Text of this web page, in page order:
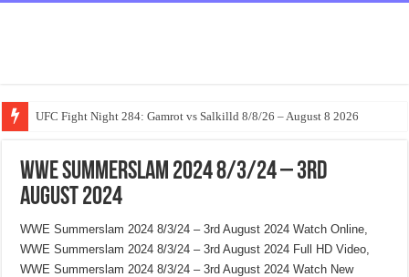
UFC Fight Night 284: Gamrot vs Salkilld 8/8/26 – August 8 2026
WWE Summerslam 2024 8/3/24 – 3rd
August 2024
WWE Summerslam 2024 8/3/24 – 3rd August 2024 Watch Online,
WWE Summerslam 2024 8/3/24 – 3rd August 2024 Full HD Video,
WWE Summerslam 2024 8/3/24 – 3rd August 2024 Watch New